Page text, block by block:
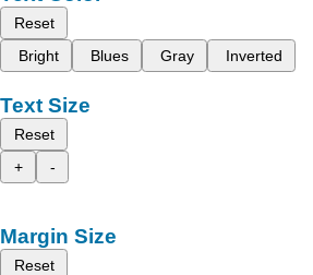
Reset
Bright
Blues Gray Inverted
Text Size
Reset
+
-
Margin Size
Reset